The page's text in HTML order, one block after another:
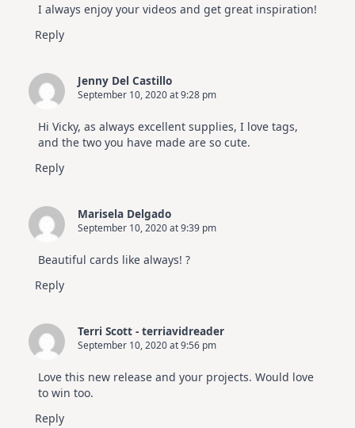
I always enjoy your videos and get great inspiration!
Reply
Jenny Del Castillo
September 10, 2020 at 9:28 pm
Hi Vicky, as always excellent supplies, I love tags,
and the two you have made are so cute.
Reply
Marisela Delgado
September 10, 2020 at 9:39 pm
Beautiful cards like always! ?
Reply
Terri Scott - terriavidreader
September 10, 2020 at 9:56 pm
Love this new release and your projects. Would love
to win too.
Reply